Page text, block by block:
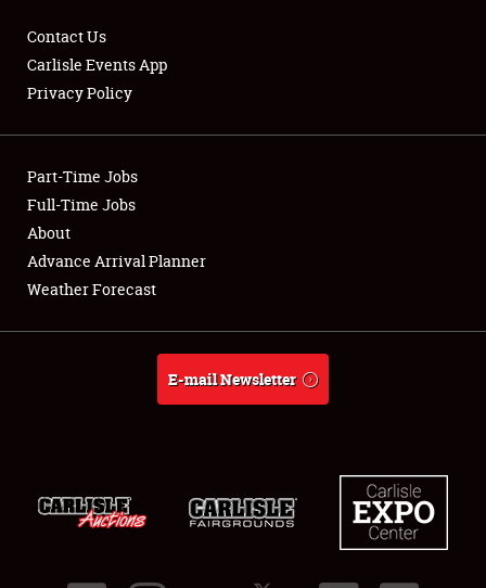
Showfield
Club Relations
Full-Time Jobs
About
Contact Us
Carlisle Events App
Privacy Policy
Part-Time Jobs
Full-Time Jobs
About
Advance Arrival Planner
Weather Forecast
E-mail Newsletter